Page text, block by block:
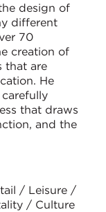
design of
different
70
creation of
that are
He
that draws
and the
/ Leisure /
/ Culture